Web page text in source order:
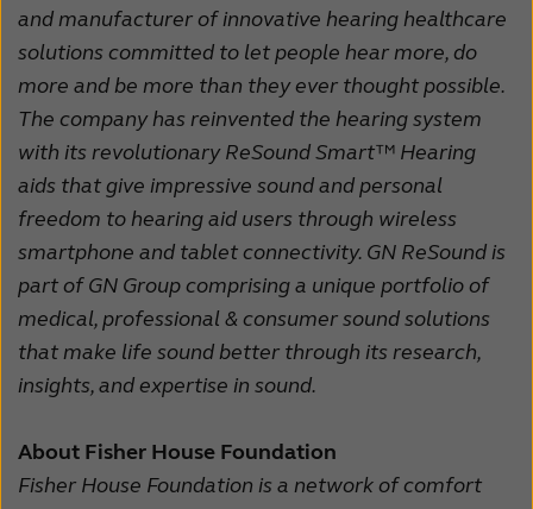
and manufacturer of innovative hearing healthcare
solutions committed to let people hear more, do
more and be more than they ever thought possible.
The company has reinvented the hearing system
with its revolutionary ReSound Smart™ Hearing
aids that give impressive sound and personal
freedom to hearing aid users through wireless
smartphone and tablet connectivity. GN ReSound is
part of GN Group comprising a unique portfolio of
medical, professional & consumer sound solutions
that make life sound better through its research,
insights, and expertise in sound.
About Fisher House Foundation
Fisher House Foundation is a network of comfort